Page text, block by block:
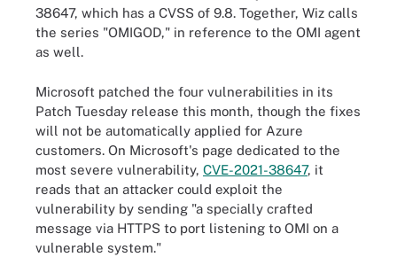
38647, which has a CVSS of 9.8. Together, Wiz calls
the series "OMIGOD," in reference to the OMI agent
as well.
Microsoft patched the four vulnerabilities in its
Patch Tuesday release this month, though the fixes
will not be automatically applied for Azure
customers. On Microsoft's page dedicated to the
most severe vulnerability, CVE-2021-38647, it
reads that an attacker could exploit the
vulnerability by sending "a specially crafted
message via HTTPS to port listening to OMI on a
vulnerable system."